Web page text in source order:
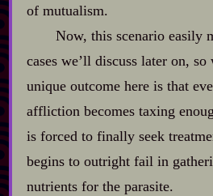
of mutualism.
Now, this scenario easily
cases we’ll discuss later on, so
unique outcome here is that
affliction becomes taxing
is forced to finally seek
begins to outright fail in
nutrients for the parasite.